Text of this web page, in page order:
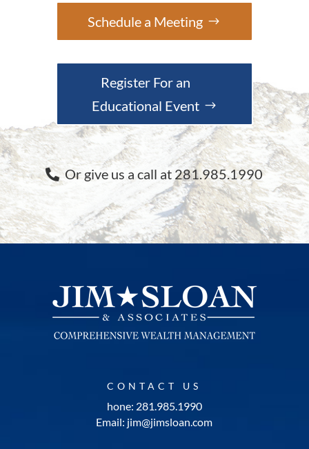
Schedule a Meeting
Register For an
Educational Event
Or give us a call at 281.985.1990
CONTACT US
hone: 281.985.1990
Email: jim@jimsloan.com